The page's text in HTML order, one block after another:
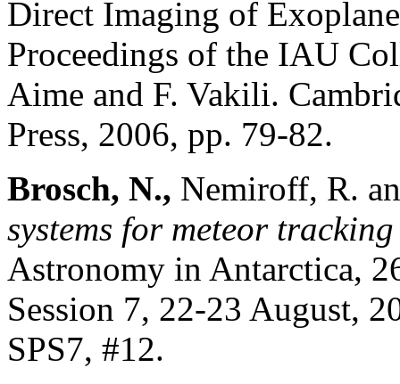
Direct Imaging of
Proceedings of the IAU
Aime and F. Vakili.
Press, 2006, pp. 79-82.
Brosch, N., Nemiroff, R.
systems for meteor
Astronomy in Antarctica,
Session 7, 22-23 August,
SPS7, #12.